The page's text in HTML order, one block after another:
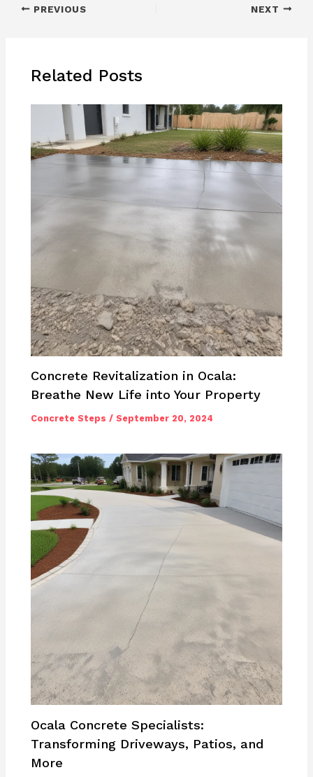
PREVIOUS NEXT
Related Posts
Concrete Revitalization in Ocala:
Breathe New Life into Your Property
Concrete Steps /September 20, 2024
Ocala Concrete Specialists:
Transforming Driveways, Patios, and
More